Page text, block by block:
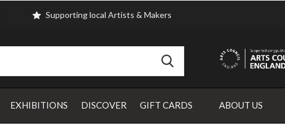
EXHIBITIONS DISCOVER GIFT CARDS ABOUT US
Supporting local Artists & Makers